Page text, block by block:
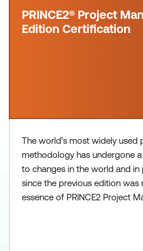
PRINCE2® Project
Edition Certification
The world’s most widely used
methodology has undergone
to changes in the world and
since the previous edition was
essence of PRINCE2 Project